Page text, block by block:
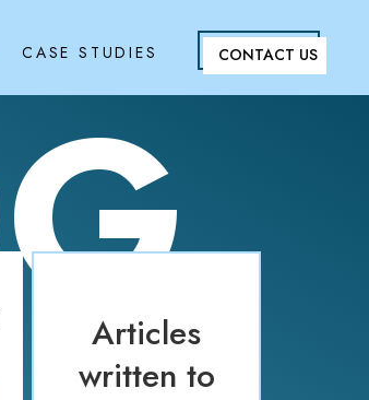
CONTACT US
CASE STUDIES
Articles
written to